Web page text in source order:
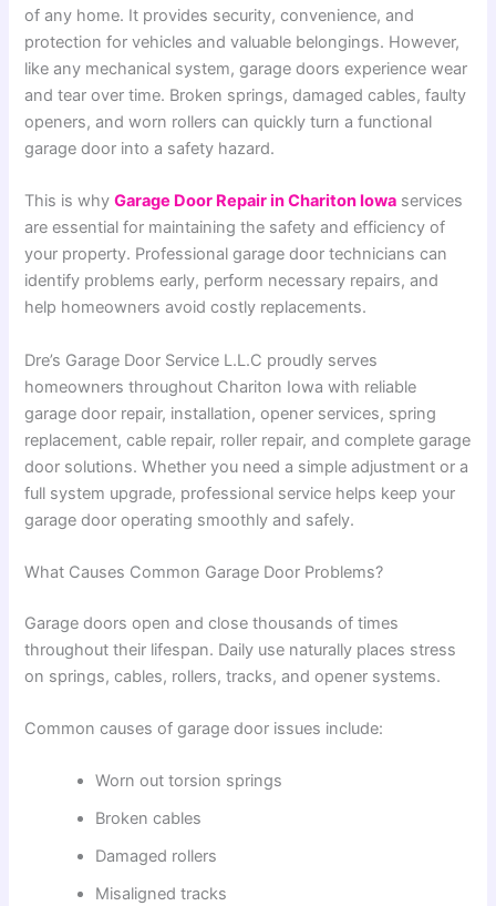
of any home. It provides security, convenience, and
protection for vehicles and valuable belongings. However,
like any mechanical system, garage doors experience wear
and tear over time. Broken springs, damaged cables, faulty
openers, and worn rollers can quickly turn a functional
garage door into a safety hazard.
This is whyGarage Door Repair in Chariton Iowa services
are essential for maintaining the safety and efficiency of
your property. Professional garage door technicians can
identify problems early, perform necessary repairs, and
help homeowners avoid costly replacements.
Dre’s Garage Door Service L.L.C proudly serves
homeowners throughout Chariton Iowa with reliable
garage door repair, installation, opener services, spring
replacement, cable repair, roller repair, and complete garage
door solutions. Whether you need a simple adjustment or a
full system upgrade, professional service helps keep your
garage door operating smoothly and safely.
What Causes Common Garage Door Problems?
Garage doors open and close thousands of times
throughout their lifespan. Daily use naturally places stress
on springs, cables, rollers, tracks, and opener systems.
Common causes of garage door issues include:
Worn out torsion springs
Broken cables
Damaged rollers
Misaligned tracks